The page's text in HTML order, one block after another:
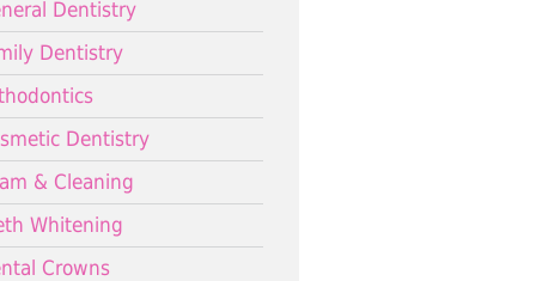
Dentistry
Dentistry
Dentistry
& Cleaning
Whitening
Crowns